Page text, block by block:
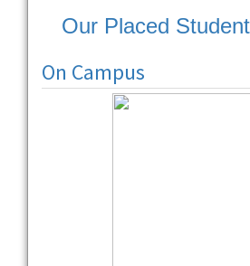
Our Placed
On Campus